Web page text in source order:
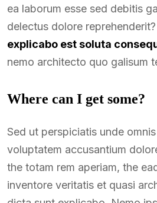
ea laborum esse sed debitis
delectus dolore reprehenderit?
explicabo est soluta
nemo architecto quo galisum
Where can I get some?
Sed ut perspiciatis unde
voluptatem accusantium
the totam rem aperiam, the
inventore veritatis et quasi